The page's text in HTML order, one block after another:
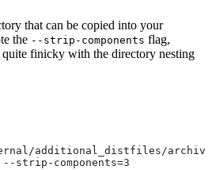
that can be copied into your
the --strip-components flag,
quite finicky with the directory nesting
additional_distfiles/
strip-components=3